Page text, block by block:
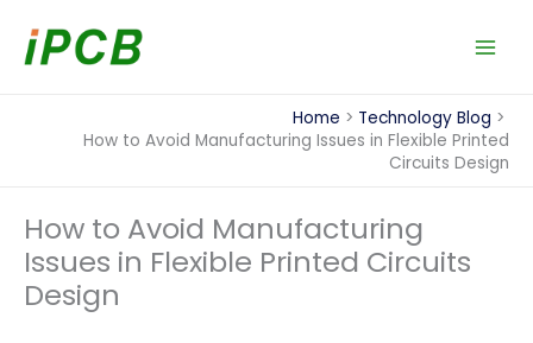
content
Home
Technology Blog
How to Avoid Manufacturing Issues in Flexible Printed
Circuits Design
How to Avoid Manufacturing
Issues in Flexible Printed Circuits
Design